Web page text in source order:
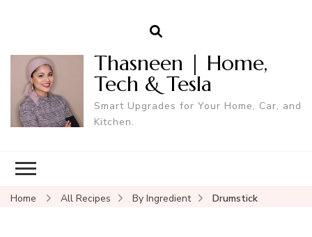
Thasneen | Home,
Tech & Tesla
Smart Upgrades for Your Home, Car, and
Kitchen.
Home All Recipes By Ingredient Drumstick